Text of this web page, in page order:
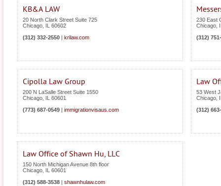
KB&A LAW
20 North Clark Street Suite 725
Chicago
60602
(312) 332-2550
krilaw.com
230 East
Chicago
(312)
Cipolla Law Group
200 N LaSalle Street Suite 1550
Chicago
60601
(773) 687-0549
immigrationvisaus.com
Law
53 West
Chicago
(312)
Law Office of Shawn Hu, LLC
150 North Michigan Avenue 8th floor
Chicago
60601
(312) 588-3538
shawnhulaw.com